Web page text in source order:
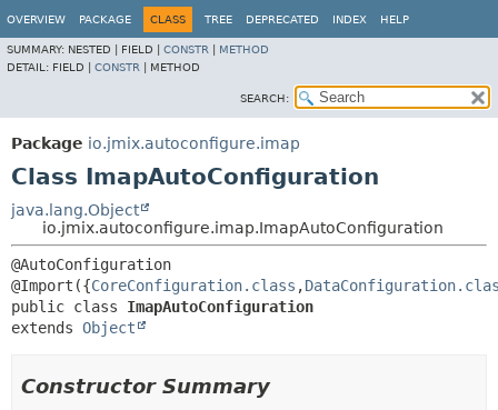
OVERVIEW PACKAGE CLASS TREE DEPRECATED INDEX HELP
SUMMARY: NESTED | FIELD | CONSTR
METHOD
DETAIL: FIELD | CONSTR METHOD
SEARCH:
Package io.jmix.autoconfigure.imap
Class ImapAutoConfiguration
java.lang.Object
io.jmix.autoconfigure.imap.ImapAutoConfiguration
@AutoConfiguration
@Import({CoreConfiguration.class ,
public class ImapAutoConfiguration
extends Object
Constructor Summary